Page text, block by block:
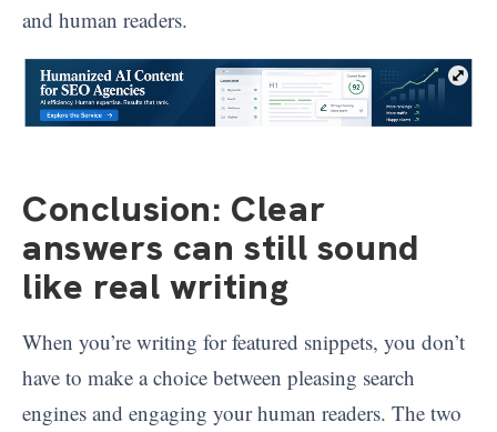
and human readers.
Conclusion: Clear
answers can still sound
like real writing
When you’re writing for featured snippets, you don’t
have to make a choice between pleasing search
engines and engaging your human readers. The two